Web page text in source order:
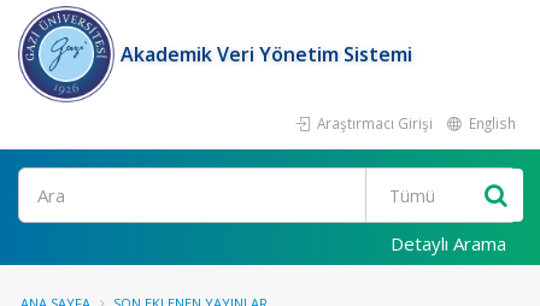
Akademik Veri Yönetim Sistemi
Araştırmacı Girişi English
Ara
Detaylı Arama